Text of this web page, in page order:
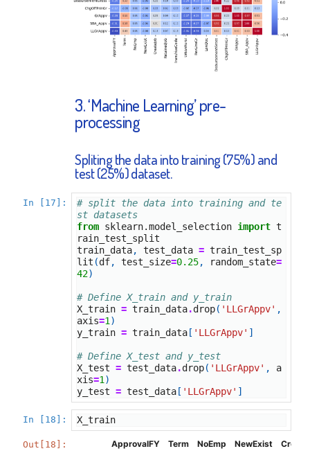
3. ‘Machine Learning’ pre-
processing
Spliting the data into training (75%) and
test (25%) dataset.
In [17]:
# split the data into training and te
st datasets
from sklearn.model_selection import t
rain_test_split
train_data, test_data = train_test_sp
lit (df, test_size=0.25, random_state=
42)
# Define X_train and y_train
X_train = train_data.drop( 'LLGrAppv' ,
axis=1 )
y_train = train_data[ 'LLGrAppv' ]
# Define X_test and y_test
X_test = test_data.drop( 'LLGrAppv' ,
a
xis=1 )
y_test = test_data[ 'LLGrAppv' ]
In [18]: X_train
Out[18]: ApprovalFY Term NoEmp NewExist